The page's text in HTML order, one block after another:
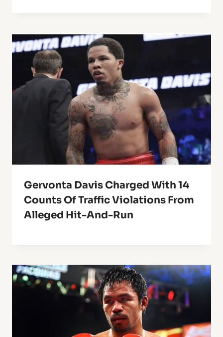
Gervonta Davis Charged With 14
Counts Of Traffic Violations From
Alleged Hit-And-Run